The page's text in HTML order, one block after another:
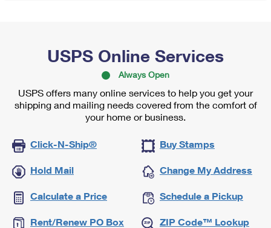
USPS Online Services
Always Open
USPS offers many online services to help you get your
shipping and mailing needs covered from the comfort of
your home or business.
Click-N-Ship® Buy Stamps
Hold Mail Change My Address
Calculate a Price Schedule a Pickup
Rent/Renew PO Box ZIP Code™ Lookup